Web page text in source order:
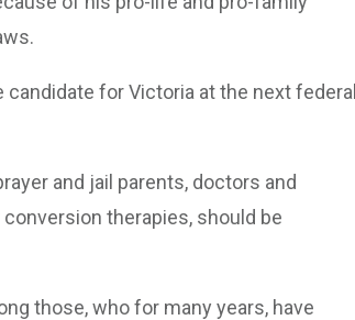
candidate for Victoria at the next
and jail parents, doctors and
therapies, should be
those, who for many years, have